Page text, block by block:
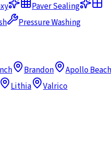
Paver Sealing
Pressure Washing
Brandon
Apollo Beach
Lithia
Valrico